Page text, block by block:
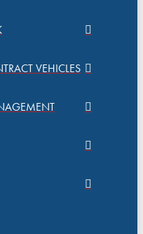
VEHICLES